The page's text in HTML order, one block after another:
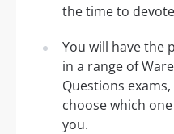
the time to
You will have the
in a range of
Questions
choose which
you.